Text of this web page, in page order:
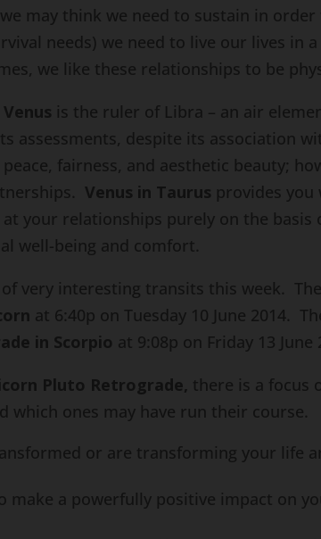
may think we need to sustain in order
needs) we need to live our lives in
we like these relationships to be
Venus is the ruler of Libra – an air
assessments, despite its association
fairness, and aesthetic beauty;
Venus in Taurus provides you
your relationships purely on the basis
well-being and comfort.
of very interesting transits this week.
at 6:40p on Tuesday 10 June 2014.
in Scorpio at 9:08p on Friday 13 June
Pluto Retrograde, there is a focus
which ones may have run their course.
or are transforming your life
make a powerfully positive impact on